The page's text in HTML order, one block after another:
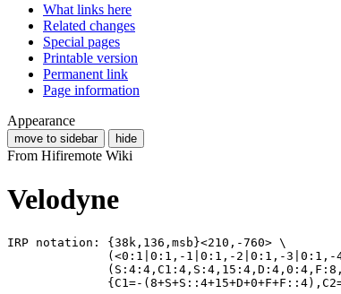
What links here
Related changes
Special pages
Printable version
Permanent link
Page information
Appearance
move to sidebar hide
From Hifiremote Wiki
Velodyne
IRP notation: {38k,136,msb}<210,-760> \
(<0:1|0:1,-1|0:1,-2|0:1,-